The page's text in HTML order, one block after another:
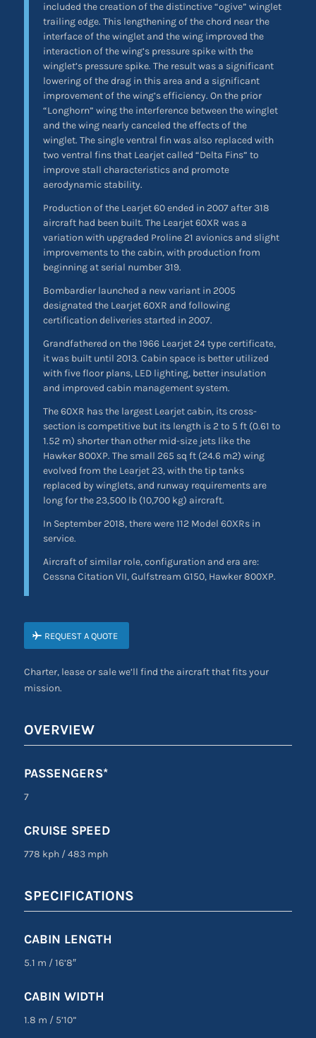
included the creation of the distinctive “ogive” winglet
trailing edge. This lengthening of the chord near the
interface of the winglet and the wing improved the
interaction of the wing’s pressure spike with the
winglet’s pressure spike. The result was a significant
lowering of the drag in this area and a significant
improvement of the wing’s efficiency. On the prior
“Longhorn” wing the interference between the winglet
and the wing nearly canceled the effects of the
winglet. The single ventral fin was also replaced with
two ventral fins that Learjet called “Delta Fins” to
improve stall characteristics and promote
aerodynamic stability.
Production of the Learjet 60 ended in 2007 after 318
aircraft had been built. The Learjet 60XR was a
variation with upgraded Proline 21 avionics and slight
improvements to the cabin, with production from
beginning at serial number 319.
Bombardier launched a new variant in 2005
designated the Learjet 60XR and following
certification deliveries started in 2007.
Grandfathered on the 1966 Learjet 24 type certificate,
it was built until 2013. Cabin space is better utilized
with five floor plans, LED lighting, better insulation
and improved cabin management system.
The 60XR has the largest Learjet cabin, its cross-
section is competitive but its length is 2 to 5 ft (0.61 to
1.52 m) shorter than other mid-size jets like the
Hawker 800XP. The small 265 sq ft (24.6 m2) wing
evolved from the Learjet 23, with the tip tanks
replaced by winglets, and runway requirements are
long for the 23,500 lb (10,700 kg) aircraft.
In September 2018, there were 112 Model 60XRs in
service.
Aircraft of similar role, configuration and era are:
Cessna Citation VII, Gulfstream G150, Hawker 800XP.
REQUEST A QUOTE
Charter, lease or sale we’ll find the aircraft that fits your
mission.
OVERVIEW
PASSENGERS*
7
CRUISE SPEED
778 kph /483 mph
SPECIFICATIONS
CABIN LENGTH
5.1 m /16’8″
CABIN WIDTH
1.8 m /5’10”